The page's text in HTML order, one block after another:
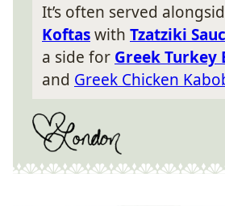
It’s often served
Koftaswith Tzatziki
a side for Greek Turkey
and Greek Chicken